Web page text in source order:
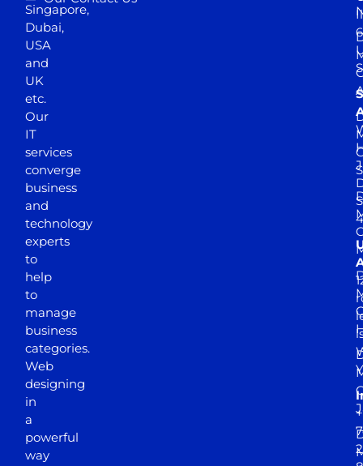
Singapore,
Dubai,
USA
and
UK
etc.
Our
IT
services
converge
business
and
technology
experts
to
help
to
manage
business
categories.
Web
designing
in
a
powerful
way